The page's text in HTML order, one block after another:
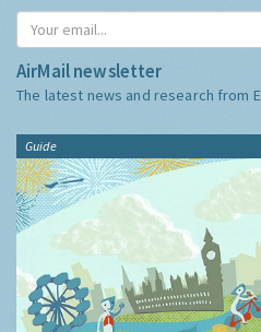
AirMail newsletter
The latest news and research from
Guide